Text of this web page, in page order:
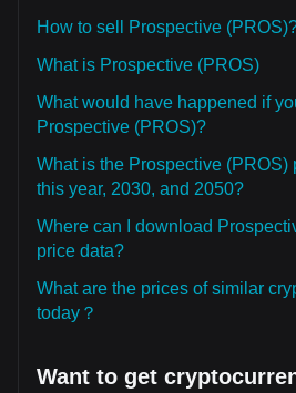
How to sell Prospective
What is Prospective (PROS)
What would have happened if
Prospective (PROS)?
What is the Prospective (PROS)
this year, 2030, and 2050?
Where can I download
price data?
What are the prices of similar
today？
Want to get